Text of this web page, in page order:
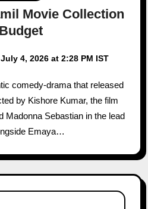
Movie Collection
July 4, 2026 at 2:28 PM IST
by Kishore Kumar, the film
Madonna Sebastian in the lead
Emaya…